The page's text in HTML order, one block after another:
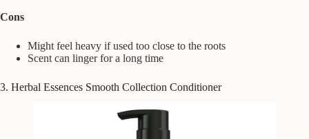
Cons
Might feel heavy if used too close to the roots
Scent can linger for a long time
3. Herbal Essences Smooth Collection Conditioner